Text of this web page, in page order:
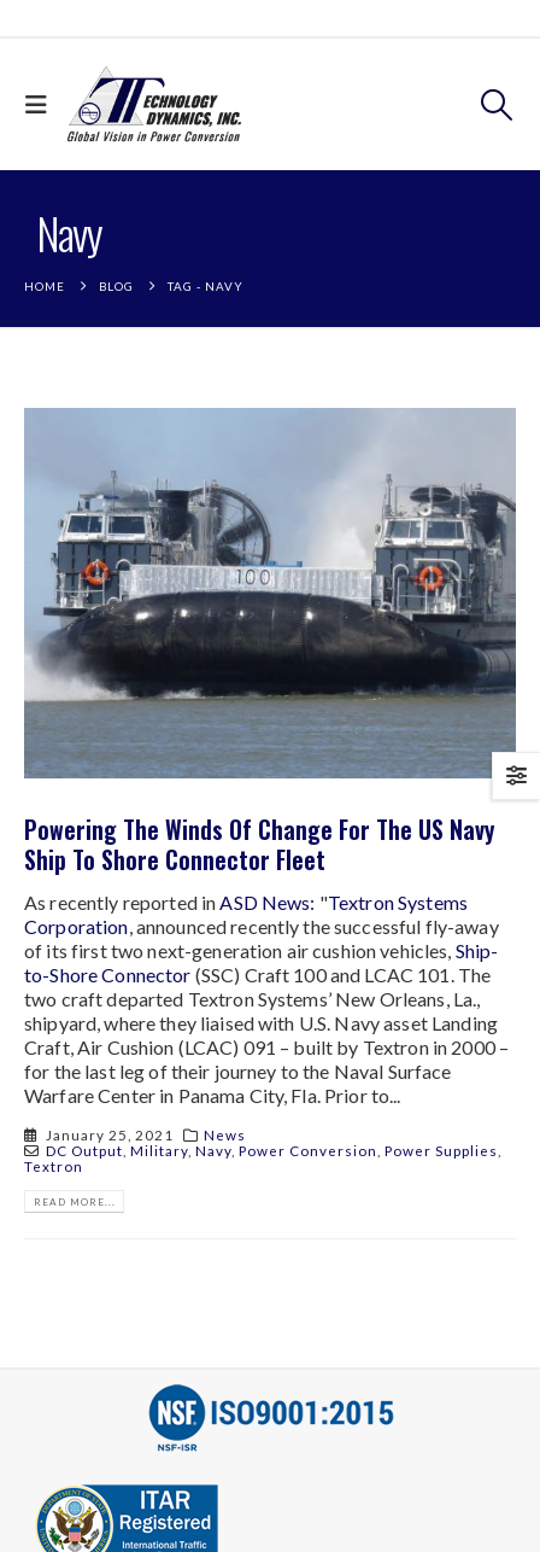
Navy
HOME BLOG TAG - NAVY
Powering The Winds Of Change For The US Navy
Ship To Shore Connector Fleet
As recently reported in ASD News: "Textron Systems
Corporation , announced recently the successful fly-away
of its first two next-generation air cushion vehicles, Ship-
to-Shore Connector (SSC) Craft 100 and LCAC 101. The
two craft departed Textron Systems’ New Orleans, La.,
shipyard, where they liaised with U.S. Navy asset Landing
Craft, Air Cushion (LCAC) 091 – built by Textron in 2000 –
for the last leg of their journey to the Naval Surface
Warfare Center in Panama City, Fla. Prior to...
January 25, 2021
News
DC Output Military, Navy, Power Conversion Power Supplies
Textron
READ MORE...